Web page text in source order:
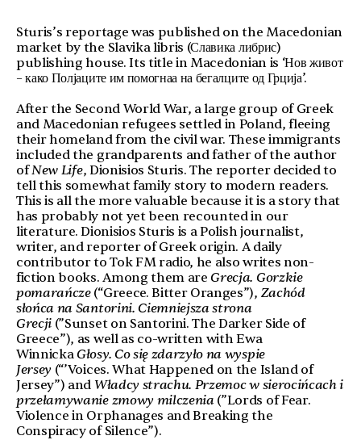
Sturis’s reportage was published on the Macedonian
market by the Slavika libris (Славика либрис)
publishing house. Its title in Macedonian is ‘Нов живот
– како Полјаците им помогнаа на бегалците од Грција’.
After the Second World War, a large group of Greek
and Macedonian refugees settled in Poland, fleeing
their homeland from the civil war. These immigrants
included the grandparents and father of the author
ofNew Life, Dionisios Sturis. The reporter decided to
tell this somewhat family story to modern readers.
This is all the more valuable because it is a story that
has probably not yet been recounted in our
literature. Dionisios Sturis is a Polish journalist,
writer, and reporter of Greek origin. A daily
contributor to Tok FM radio, he also writes non-
fiction books. Among them areGrecja. Gorzkie
pomarańcze(“Greece. Bitter Oranges”), Zachód
słońca na Santorini. Ciemniejsza strona
Grecji (”Sunset on Santorini. The Darker Side of
Greece”), as well as co-written with Ewa
WinnickaGłosy. Co się zdarzyło na wyspie
Jersey (“’Voices. What Happened on the Island of
Jersey”) and Władcy strachu. Przemoc w sierocińcach i
przełamywanie zmowy milczenia(”Lords of Fear.
Violence in Orphanages and Breaking the
Conspiracy of Silence”).